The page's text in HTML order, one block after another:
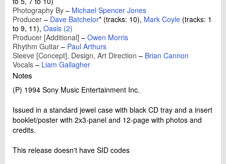
Photography By – Michael Spencer Jones
Producer – Dave Batchelor* (tracks: 10), Mark Coyle (tracks: 1
to 9, 11), Oasis (2)
Producer [Additional] – Owen Morris
Rhythm Guitar – Paul Arthurs
Sleeve [Concept], Design, Art Direction – Brian Cannon
Vocals – Liam Gallagher
Notes
(P) 1994 Sony Music Entertainment Inc.
Issued in a standard jewel case with black CD tray and a insert
booklet/poster with 2x3-panel and 12-page with photos and
credits.
This release doesn't have SID codes